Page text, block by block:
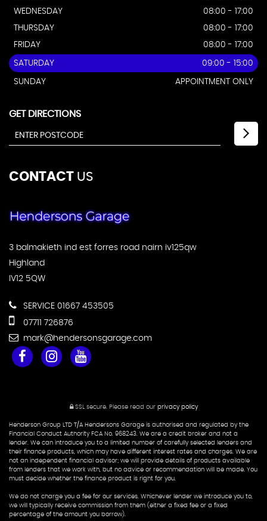
WEDNESDAY
08:00 - 17:00
THURSDAY
08:00 - 17:00
FRIDAY
08:00 - 17:00
SATURDAY 09:00 - 15:00
SUNDAY APPOINTMENT ONLY
GET DIRECTIONS
CONTACT US
3 balmakieth ind est forres road nairn iv125qw
Highland
IV12 5QW
SERVICE 01667 453505
07711 726876
mark@hendersonsgarage.com
SSL secure. Please read our privacy policy
Henderson Group LTD T/A Hendersons Garage is authorised and regulated by the
Financial Conduct Authority FCA No. 968243. We are a credit broker and not a
lender. We can introduce you to a limited number of carefully selected lenders and
their finance products, which may have different interest rates and charges. We are
not an independent financial advisor; we will provide details of products available
from lenders that we work with, but no advice or recommendation will be made. You
must decide whether the finance product is right for you.
We do not charge you a fee for our services. Whichever lender we introduce you to,
we will typically receive commission from them (either a fixed fee or a fixed
percentage of the amount you borrow).